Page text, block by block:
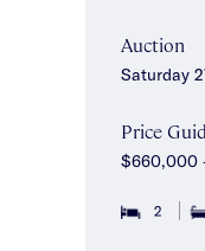
Auction
Saturday
Price
$660,000
2